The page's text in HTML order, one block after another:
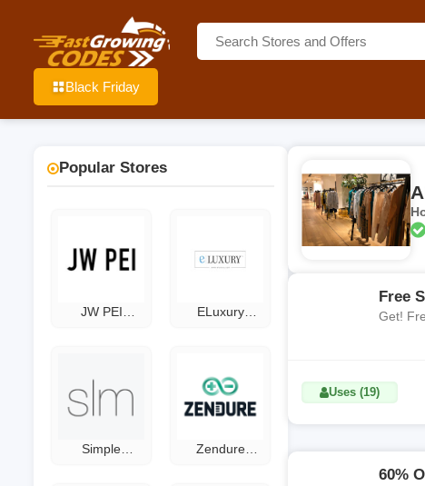
Black Friday
Popular Stores
JW PEI
ELuxury
Simple
Zendure
Free
Get!
Uses (19)
60%